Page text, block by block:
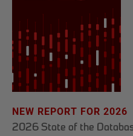
NEW REPORT FOR 2026
2026 State of the